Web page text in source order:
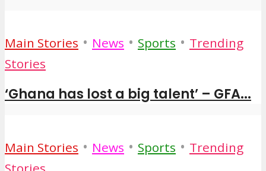
Main Stories • News • Sports • Trending
Stories
‘Ghana has lost a big talent’ – GFA...
Main Stories • News • Sports • Trending